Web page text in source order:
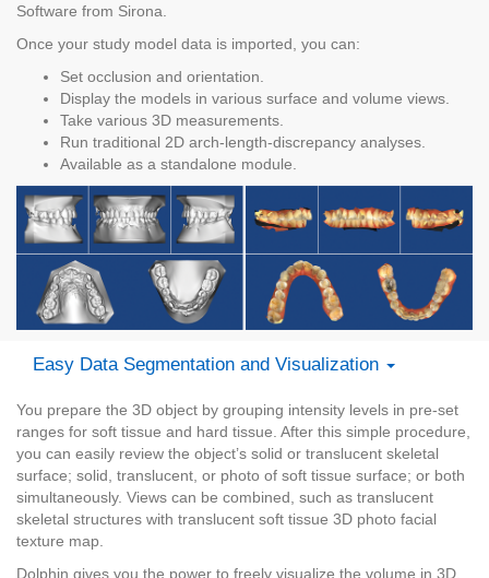
Software from Sirona.
Once your study model data is imported, you can:
Set occlusion and orientation.
Display the models in various surface and volume views.
Take various 3D measurements.
Run traditional 2D arch-length-discrepancy analyses.
Available as a standalone module.
Easy Data Segmentation and Visualization
You prepare the 3D object by grouping intensity levels in pre-set
ranges for soft tissue and hard tissue. After this simple procedure,
you can easily review the object’s solid or translucent skeletal
surface; solid, translucent, or photo of soft tissue surface; or both
simultaneously. Views can be combined, such as translucent
skeletal structures with translucent soft tissue 3D photo facial
texture map.
Dolphin gives you the power to freely visualize the volume in 3D.